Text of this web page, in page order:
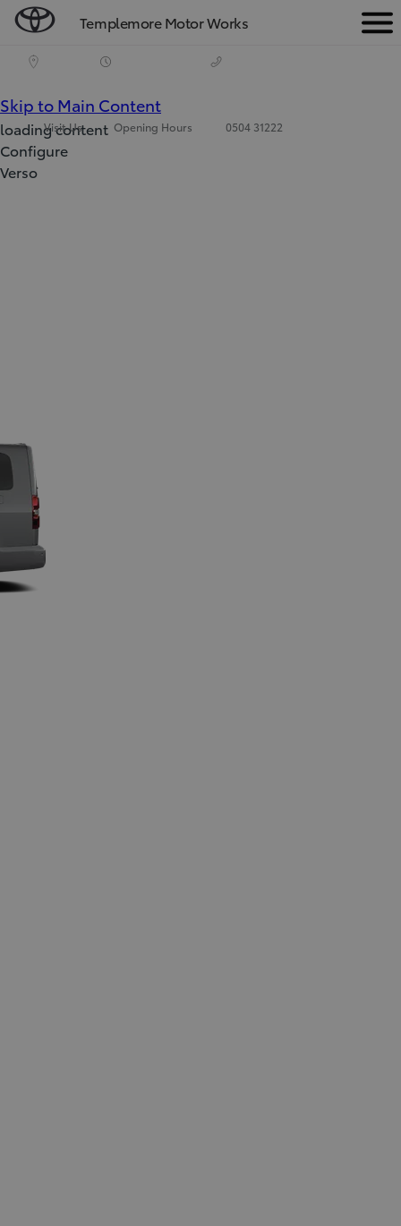
Templemore Motor Works
Visit Us Opening Hours 0504 31222
Skip to Main Content
Enter)
loading content
Configure
Verso